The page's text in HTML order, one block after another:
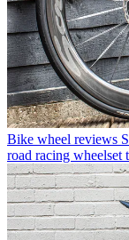
Bike wheel reviews
road racing wheelset